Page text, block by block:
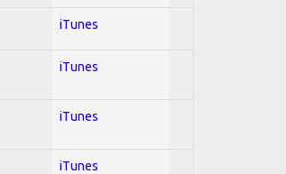
iTunes
iTunes
iTunes
iTunes